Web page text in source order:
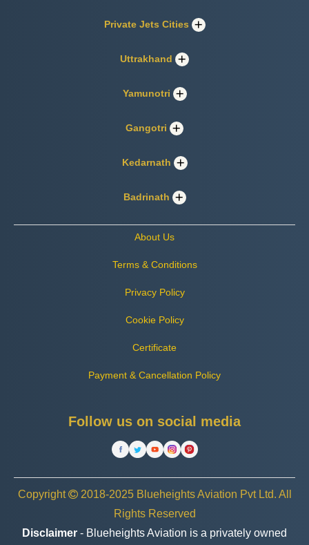
Private Jets Cities
Uttrakhand
Yamunotri
Gangotri
Kedarnath
Badrinath
About Us
Terms & Conditions
Privacy Policy
Cookie Policy
Certificate
Payment & Cancellation Policy
Follow us on social media
Copyright
2018-2025 Blueheights Aviation Pvt Ltd. All
Rights Reserved
Disclaimer - Blueheights Aviation is a privately owned